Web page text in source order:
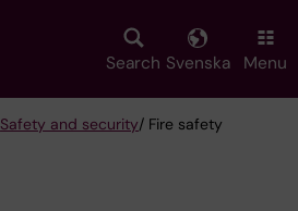
Search Svenska Menu
Safety and security/ Fire safety